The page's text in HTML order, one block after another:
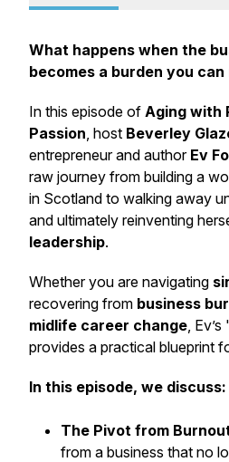
What happens when the
becomes a burden you
In this episode of Aging with
Passion, host Beverley
entrepreneur and author Ev
raw journey from building a
in Scotland to walking away
and ultimately reinventing
leadership.
Whether you are navigating
recovering from business
midlife career change,
provides a practical blueprint
In this episode, we discuss:
The Pivot from
from a business that no